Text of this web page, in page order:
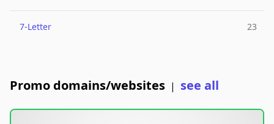
7-Letter 23
Promo domains/websites | see all